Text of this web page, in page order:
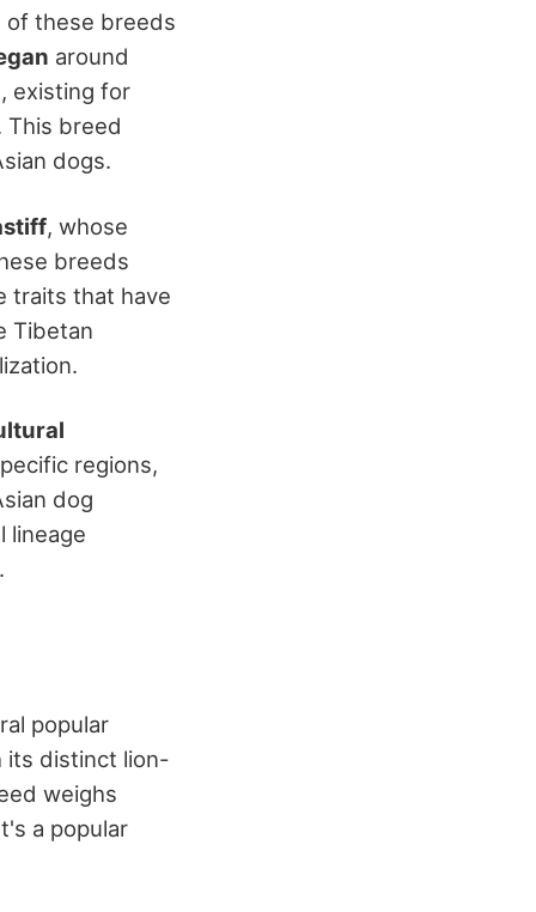
of these breeds
around
, existing for
This breed
dogs.
, whose
breeds
traits that have
Tibetan
regions,
dog
lineage
popular
its distinct lion-
weighs
a popular